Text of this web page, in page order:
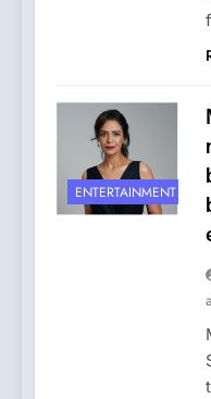
ENTERTAINMENT